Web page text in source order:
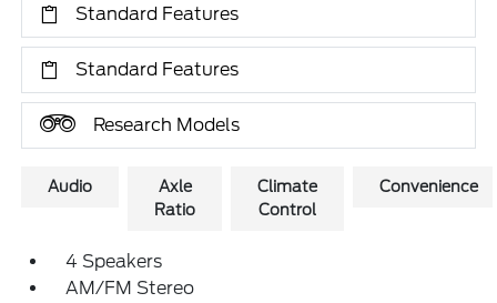
Standard Features
Standard Features
Research Models
Audio
Axle
Ratio
Climate
Control
Convenience
4 Speakers
AM/FM Stereo